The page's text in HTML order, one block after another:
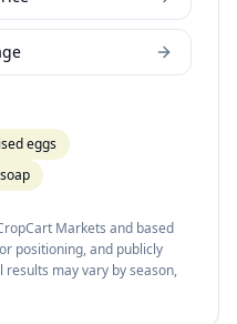
eggs
Markets and based
positioning, and publicly
may vary by season,